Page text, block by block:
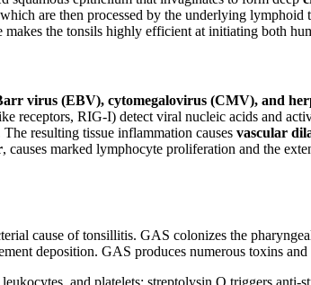
are then processed by the underlying lymphoid
makes the tonsils highly efficient at initiating both
virus (EBV), cytomegalovirus (CMV), and
receptors, RIG-I) detect viral nucleic acids and
resulting tissue inflammation causes vascular
, causes marked lymphocyte proliferation and the
cause of tonsillitis. GAS colonizes the
deposition. GAS produces numerous toxins
and platelets; streptolysin O triggers